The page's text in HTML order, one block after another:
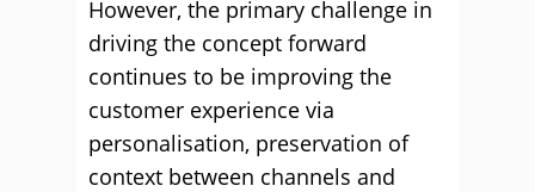
However, the primary challenge in
driving the concept forward
continues to be improving the
customer experience via
personalisation, preservation of
context between channels and